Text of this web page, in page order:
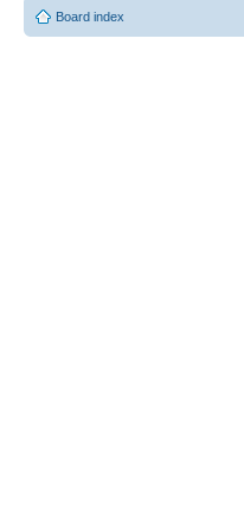
Board index